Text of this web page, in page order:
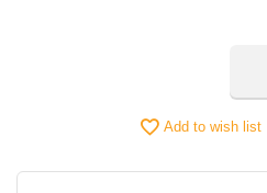
Add to wish list